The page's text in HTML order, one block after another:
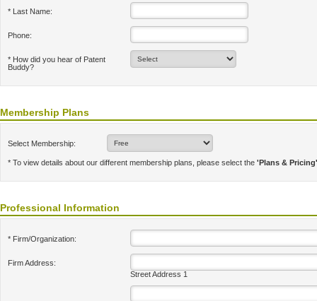
* Last Name:
Phone:
* How did you hear of Patent
Buddy?
Membership Plans
Select Membership:
* To view details about our different membership plans, please select the 'Plans & Pricing'
Professional Information
* Firm/Organization:
Firm Address:
Street Address 1